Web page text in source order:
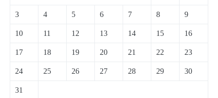
3 4 5 6 7 8 9
10 11 12 13 14 15 16
17 18 19 20 21 22 23
24 25 26 27 28 29 30
31